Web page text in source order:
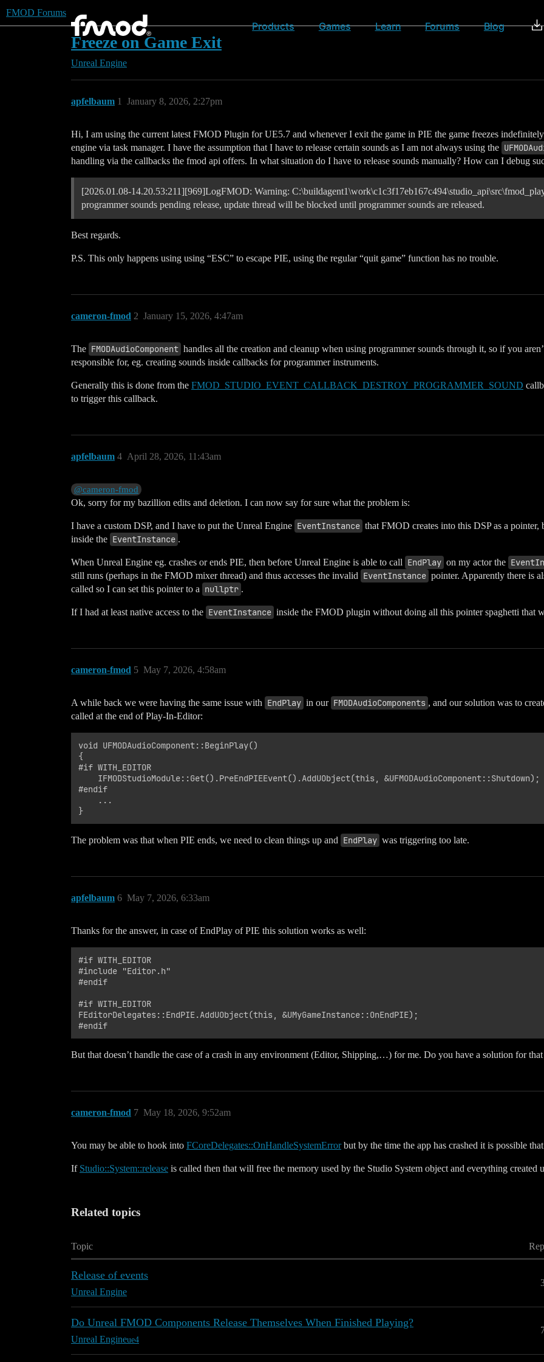
Products Games Learn Forums Blog
FMOD Forums
Freeze on Game Exit
Unreal Engine
apfelbaum January 8, 2026, 2:27pm
1
Hi, I am using the current latest FMOD Plugin for UE5.7 and whenever I exit the game in PIE the game freezes
engine via task manager. I have the assumption that I have to release certain sounds as I am not always using the
handling via the callbacks the fmod api offers. In what situation do I have to release sounds manually? How can I debug
[2026.01.08-14.20.53:211][969]LogFMOD: Warning:
programmer sounds pending release, update thread will be blocked until programmer sounds are released.
Best regards.
P.S. This only happens using using “ESC” to escape PIE, using the regular “quit game” function has no trouble.
cameron-fmod January 15, 2026, 4:47am
2
The FMODAudioComponent handles all the creation and cleanup when using programmer sounds through it, so if you
responsible for, eg. creating sounds inside callbacks for programmer instruments.
Generally this is done from the FMOD_STUDIO_EVENT_CALLBACK_DESTROY_PROGRAMMER_SOUND
to trigger this callback.
apfelbaum April 28, 2026, 11:43am
4
@cameron-fmod
Ok, sorry for my bazillion edits and deletion. I can now say for sure what the problem is:
I have a custom DSP, and I have to put the Unreal Engine EventInstance that FMOD creates into this DSP as a pointer,
inside the EventInstance .
When Unreal Engine eg. crashes or ends PIE, then before Unreal Engine is able to call EndPlay on my actor the
still runs (perhaps in the FMOD mixer thread) and thus accesses the invalid EventInstance pointer. Apparently there is
called so I can set this pointer to a nullptr .
If I had at least native access to the EventInstance inside the FMOD plugin without doing all this pointer spaghetti that
cameron-fmod May 7, 2026, 4:58am
5
A while back we were having the same issue with EndPlay in our FMODAudioComponents , and our solution was to
called at the end of Play-In-Editor:
void UFMODAudioComponent::BeginPlay()
{
#if WITH_EDITOR
    IFMODStudioModule::Get().PreEndPIEEvent().AddUObject(this, &UFMODAudioComponent::Shutdown);
#endif
    ...
The problem was that when PIE ends, we need to clean things up and EndPlay was triggering too late.
apfelbaum May 7, 2026, 6:33am
6
Thanks for the answer, in case of EndPlay of PIE this solution works as well:
#if WITH_EDITOR
#include "Editor.h"
#endif
#if WITH_EDITOR
FEditorDelegates::EndPIE.AddUObject(this, &UMyGameInstance::OnEndPIE);
But that doesn’t handle the case of a crash in any environment (Editor, Shipping,…) for me. Do you have a solution for that
cameron-fmod May 18, 2026, 9:52am
7
You may be able to hook into FCoreDelegates::OnHandleSystemErrorbut by the time the app has crashed it is possible
If Studio::System::release is called then that will free the memory used by the Studio System object and everything created
Related topics
Topic
Release of events
Unreal Engine
Do Unreal FMOD Components Release Themselves When Finished Playing?
Unreal Engineue4